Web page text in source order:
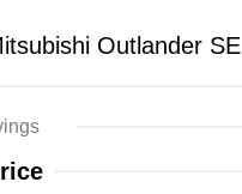
Outlander SE